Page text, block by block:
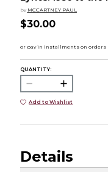
by MCCARTNEY PAUL
$30.00
QUANTITY:
Add to Wishlist
Details